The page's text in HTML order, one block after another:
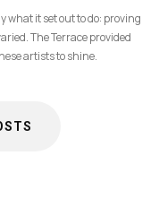
what it set out to do: proving
The Terrace provided
artists to shine.